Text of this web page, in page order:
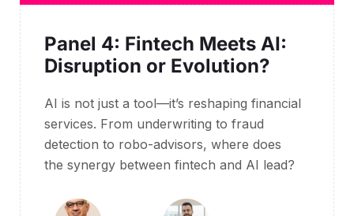
Panel 4: Fintech Meets AI:
Disruption or Evolution?
AI is not just a tool—it’s reshaping financial
services. From underwriting to fraud
detection to robo-advisors, where does
the synergy between fintech and AI lead?